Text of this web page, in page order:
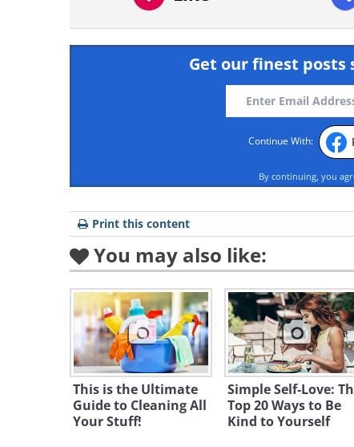
Get our finest
Continue With:
By continuing, you
Print this content
You may also like:
This is the Ultimate
Guide to Cleaning All
Your Stuff!
Simple Self-Love:
Top 20 Ways to Be
Kind to Yourself